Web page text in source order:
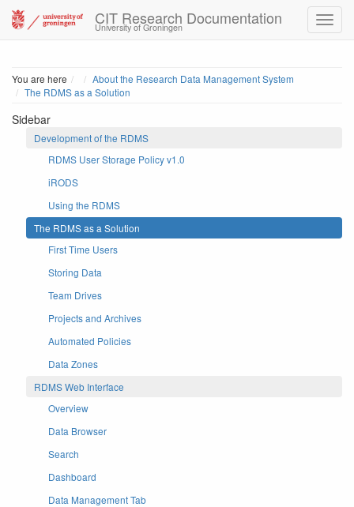
CIT Research Documentation
University of Groningen
You are here Home
About the Research Data Management System
The RDMS as a Solution
Sidebar
Development of the RDMS
RDMS User Storage Policy v1.0
iRODS
Using the RDMS
The RDMS as a Solution
First Time Users
Storing Data
Team Drives
Projects and Archives
Automated Policies
Data Zones
RDMS Web Interface
Overview
Data Browser
Search
Dashboard
Data Management Tab